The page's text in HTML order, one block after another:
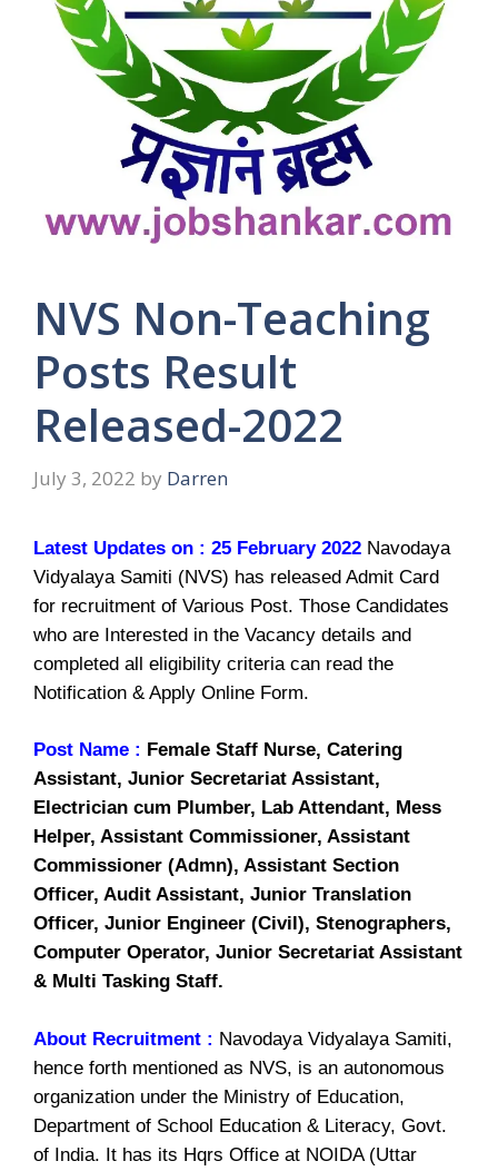
NVS Non-Teaching
Posts Result
Released-2022
July 3, 2022 by Darren
Latest Updates on : 25 February 2022 Navodaya
Vidyalaya Samiti (NVS) has released Admit Card
for recruitment of Various Post. Those Candidates
who are Interested in the Vacancy details and
completed all eligibility criteria can read the
Notification & Apply Online Form.
Post Name : Female Staff Nurse, Catering
Assistant, Junior Secretariat Assistant,
Electrician cum Plumber, Lab Attendant, Mess
Helper, Assistant Commissioner, Assistant
Commissioner (Admn), Assistant Section
Officer, Audit Assistant, Junior Translation
Officer, Junior Engineer (Civil), Stenographers,
Computer Operator, Junior Secretariat Assistant
& Multi Tasking Staff.
About Recruitment : Navodaya Vidyalaya Samiti,
hence forth mentioned as NVS, is an autonomous
organization under the Ministry of Education,
Department of School Education & Literacy, Govt.
of India. It has its Hqrs Office at NOIDA (Uttar